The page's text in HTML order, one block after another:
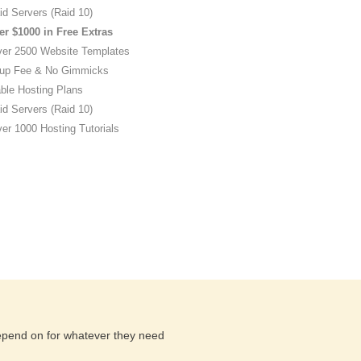
Servers (Raid 10)
$1000 in Free Extras
2500 Website Templates
Fee & No Gimmicks
Hosting Plans
Servers (Raid 10)
1000 Hosting Tutorials
on for whatever they need